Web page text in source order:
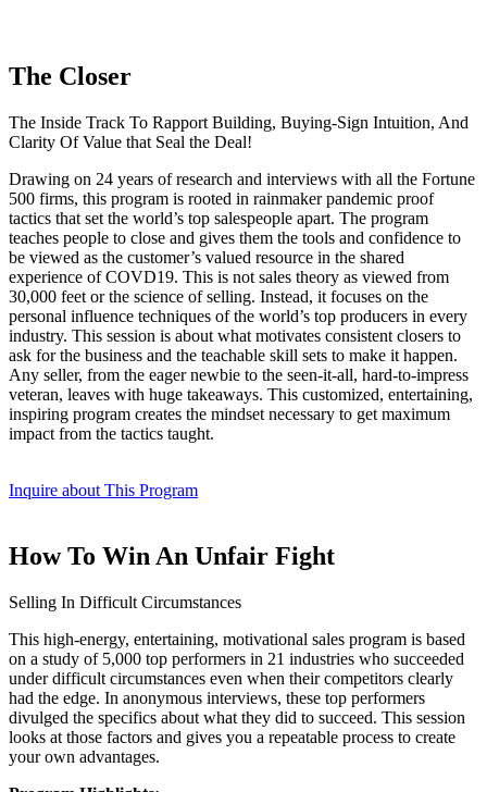
The Closer
The Inside Track To Rapport Building, Buying-Sign Intuition, And
Clarity Of Value that Seal the Deal!
Drawing on 24 years of research and interviews with all the Fortune
500 firms, this program is rooted in rainmaker pandemic proof
tactics that set the world’s top salespeople apart. The program
teaches people to close and gives them the tools and confidence to
be viewed as the customer’s valued resource in the shared
experience of COVD19. This is not sales theory as viewed from
30,000 feet or the science of selling. Instead, it focuses on the
personal influence techniques of the world’s top producers in every
industry. This session is about what motivates consistent closers to
ask for the business and the teachable skill sets to make it happen.
Any seller, from the eager newbie to the seen-it-all, hard-to-impress
veteran, leaves with huge takeaways. This customized, entertaining,
inspiring program creates the mindset necessary to get maximum
impact from the tactics taught.
Inquire about This Program
How To Win An Unfair Fight
Selling In Difficult Circumstances
This high-energy, entertaining, motivational sales program is based
on a study of 5,000 top performers in 21 industries who succeeded
under difficult circumstances even when their competitors clearly
had the edge. In anonymous interviews, these top performers
divulged the specifics about what they did to succeed. This session
looks at those factors and gives you a repeatable process to create
your own advantages.